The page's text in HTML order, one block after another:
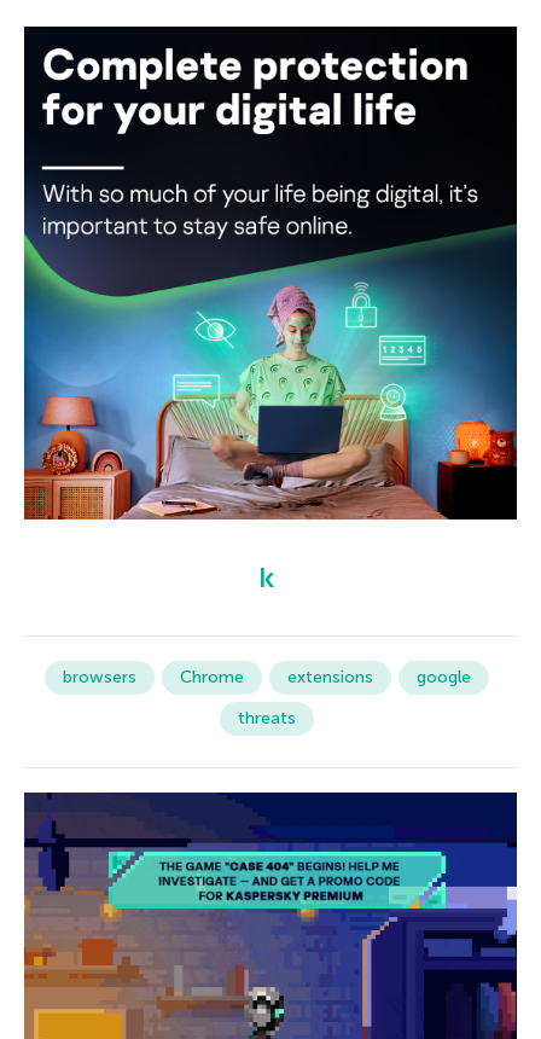
browsers Chrome extensions
google
threats